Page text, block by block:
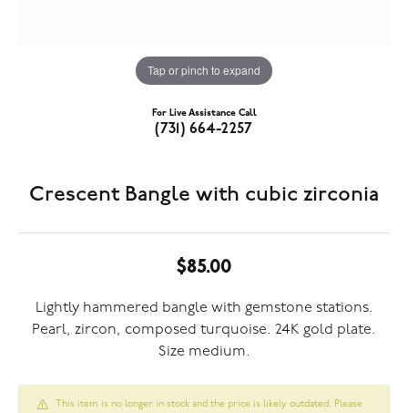
Tap or pinch to expand
For Live Assistance Call
(731) 664-2257
Crescent Bangle with cubic zirconia
$85.00
Lightly hammered bangle with gemstone stations.
Pearl, zircon, composed turquoise. 24K gold plate.
Size medium.
This item is no longer in stock and the price is likely outdated. Please